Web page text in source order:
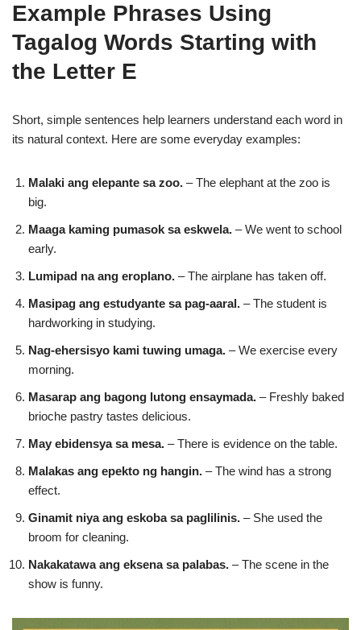
Example Phrases Using
Tagalog Words Starting with
the Letter E
Short, simple sentences help learners understand each word in
its natural context. Here are some everyday examples:
Malaki ang elepante sa zoo. – The elephant at the zoo is
big.
Maaga kaming pumasok sa eskwela. – We went to school
early.
Lumipad na ang eroplano. – The airplane has taken off.
Masipag ang estudyante sa pag-aaral. – The student is
hardworking in studying.
Nag-ehersisyo kami tuwing umaga. – We exercise every
morning.
Masarap ang bagong lutong ensaymada. – Freshly baked
brioche pastry tastes delicious.
May ebidensya sa mesa. – There is evidence on the table.
Malakas ang epekto ng hangin. – The wind has a strong
effect.
Ginamit niya ang eskoba sa paglilinis. – She used the
broom for cleaning.
Nakakatawa ang eksena sa palabas. – The scene in the
show is funny.